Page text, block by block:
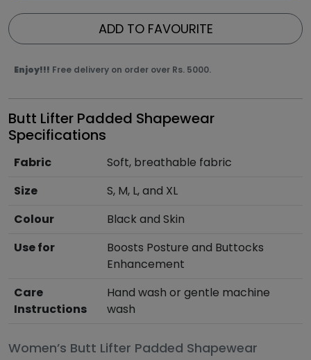
ADD TO FAVOURITE
Enjoy!!! Free delivery on order over Rs. 5000.
Butt Lifter Padded Shapewear
Specifications
Fabric
Soft, breathable fabric
Size
S, M, L, and XL
Colour
Black and Skin
Use for
Boosts Posture and Buttocks
Enhancement
Care
Instructions
Hand wash or gentle machine
wash
Women’s Butt Lifter Padded Shapewear